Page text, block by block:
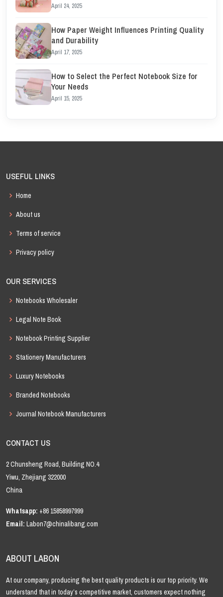
April 24, 2025
How Paper Weight Influences Printing Quality
and Durability
April 17, 2025
How to Select the Perfect Notebook Size for
Your Needs
April 15, 2025
USEFUL LINKS
Home
About us
Terms of service
Privacy policy
OUR SERVICES
Notebooks Wholesaler
Legal Note Book
Notebook Printing Supplier
Stationery Manufacturers
Luxury Notebooks
Branded Notebooks
Journal Notebook Manufacturers
CONTACT US
2 Chunsheng Road, Building NO.4
Yiwu, Zhejiang 322000
China
Whatsapp: +86 15858997999
Email: Labon7@chinalibang.com
ABOUT LABON
At our company, producing the best quality products is our top priority. We
understand that in today’s competitive market, customers expect nothing